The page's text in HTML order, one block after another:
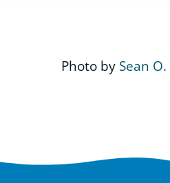
Photo by Sean O.